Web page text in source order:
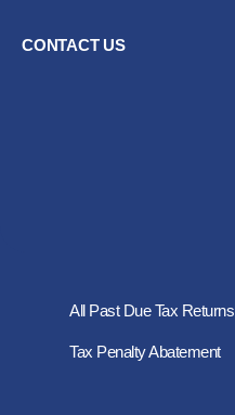
CONTACT US
All Past Due Tax Returns
Tax Penalty Abatement